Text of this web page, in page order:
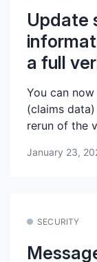
Update
a full
You can
(claims
rerun of the
January 23,
SECURITY